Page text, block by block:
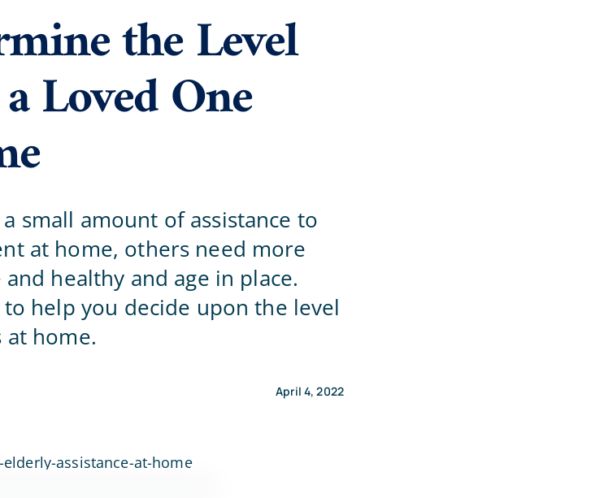
Care 24 hrs
Care
Veteran Services
Gloucester
Lexington
Pulaski
the Level
Loved One
small amount of assistance to
at home, others need more
healthy and age in place.
help you decide upon the level
at home.
April 4, 2022